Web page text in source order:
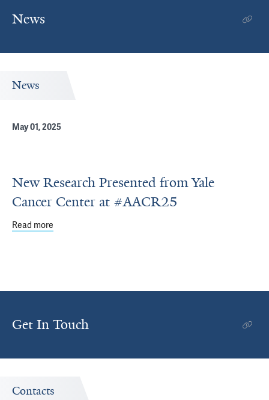
News
News
May 01, 2025
New Research Presented from Yale
Cancer Center at #AACR25
Read more
Get In Touch
Contacts